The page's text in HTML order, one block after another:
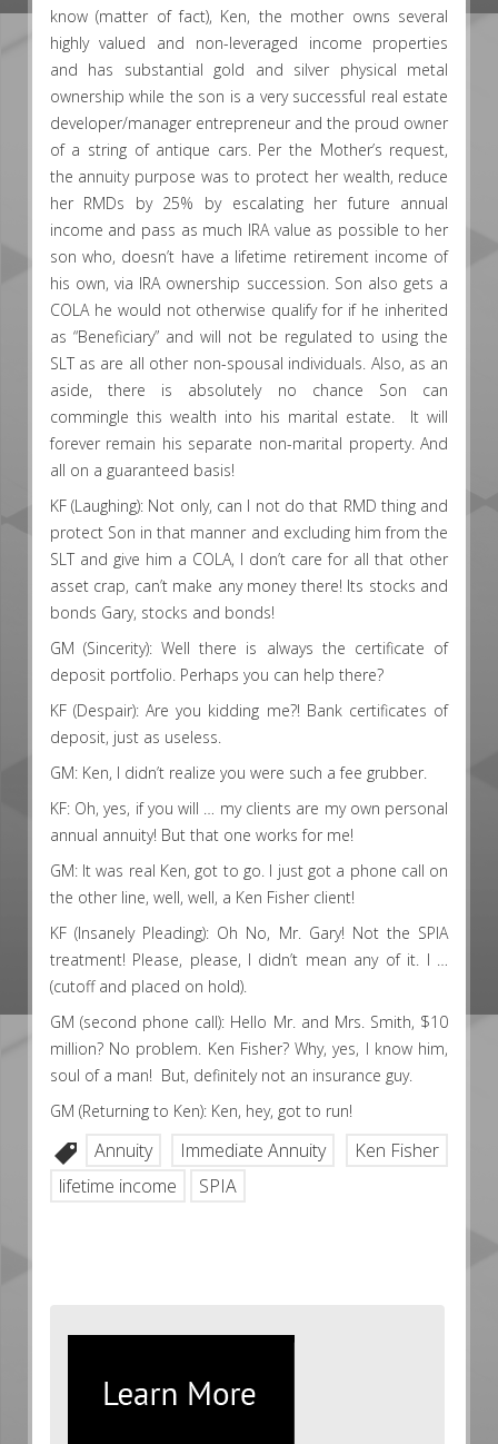
know (matter of fact), Ken, the mother owns several
highly valued and non-leveraged income properties
and has substantial gold and silver physical metal
ownership while the son is a very successful real estate
developer/manager entrepreneur and the proud owner
of a string of antique cars. Per the Mother’s request,
the annuity purpose was to protect her wealth, reduce
her RMDs by 25% by escalating her future annual
income and pass as much IRA value as possible to her
son who, doesn’t have a lifetime retirement income of
his own, via IRA ownership succession. Son also gets a
COLA he would not otherwise qualify for if he inherited
as “Beneficiary” and will not be regulated to using the
SLT as are all other non-spousal individuals. Also, as an
aside, there is absolutely no chance Son can
commingle this wealth into his marital estate. It will
forever remain his separate non-marital property. And
all on a guaranteed basis!
KF (Laughing): Not only, can I not do that RMD thing and
protect Son in that manner and excluding him from the
SLT and give him a COLA, I don’t care for all that other
asset crap, can’t make any money there! Its stocks and
bonds Gary, stocks and bonds!
GM (Sincerity): Well there is always the certificate of
deposit portfolio. Perhaps you can help there?
KF (Despair): Are you kidding me?! Bank certificates of
deposit, just as useless.
GM: Ken, I didn’t realize you were such a fee grubber.
KF: Oh, yes, if you will … my clients are my own personal
annual annuity! But that one works for me!
GM: It was real Ken, got to go. I just got a phone call on
the other line, well, well, a Ken Fisher client!
KF (Insanely Pleading): Oh No, Mr. Gary! Not the SPIA
treatment! Please, please, I didn’t mean any of it. I …
(cutoff and placed on hold).
GM (second phone call): Hello Mr. and Mrs. Smith, $10
million? No problem. Ken Fisher? Why, yes, I know him,
soul of a man! But, definitely not an insurance guy.
GM (Returning to Ken): Ken, hey, got to run!
Annuity Immediate Annuity
Ken Fisher
lifetime income
SPIA